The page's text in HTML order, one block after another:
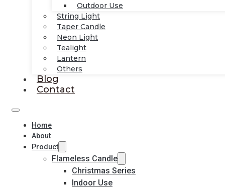
Outdoor Use
String Light
Taper Candle
Neon Light
Tealight
Lantern
Others
Blog
Contact
Home
About
Product
Flameless Candle
Christmas Series
Indoor Use